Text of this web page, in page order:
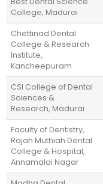
College, Madurai
Chettinad Dental
College & Research
Institute,
Kancheepuram
CSI College of Dental
Sciences &
Research, Madurai
Faculty of Dentistry,
Rajah Muthiah Dental
College & Hospital,
Annamalai Nagar